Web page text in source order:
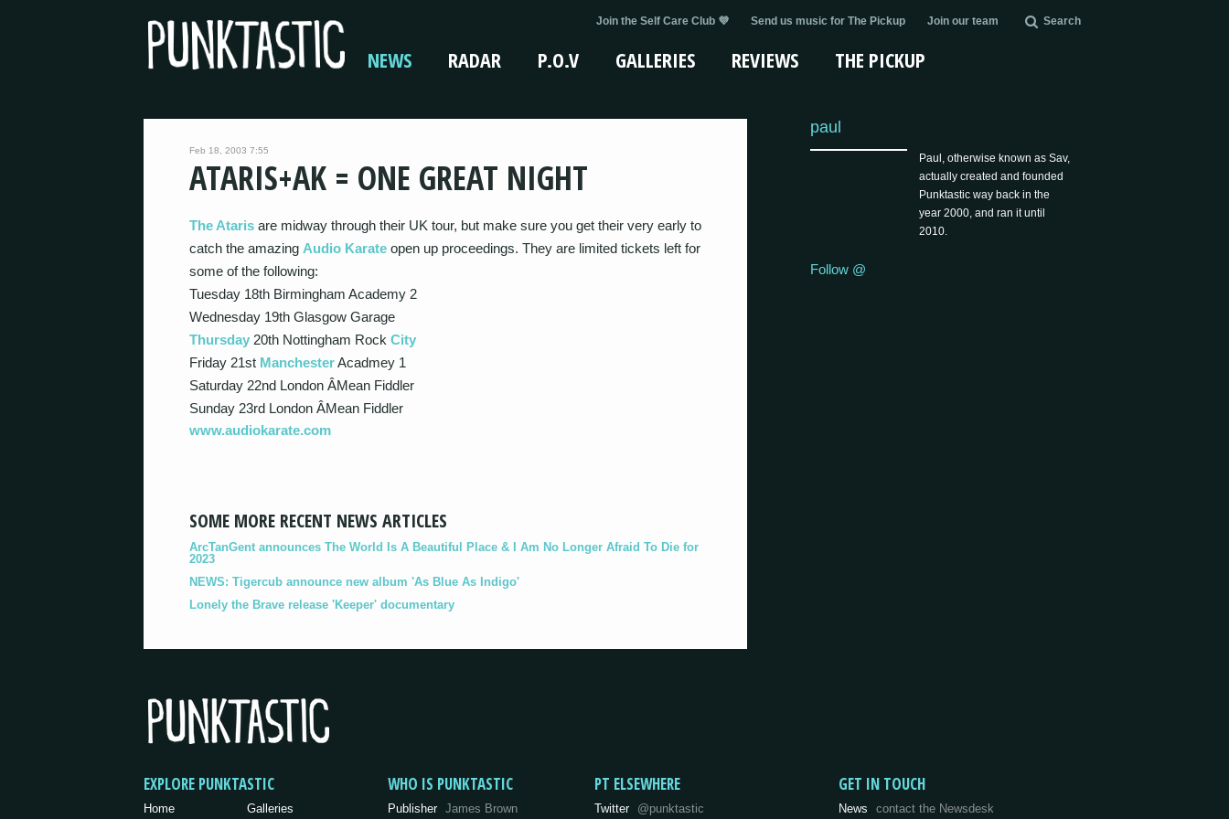
Join the Self Care Club 💜 Send us music for The Pickup Join our team Search
NEWS RADAR P.O.V GALLERIES REVIEWS THE PICKUP
Feb 18, 2003 7:55
ATARIS+AK = ONE GREAT NIGHT
The Ataris are midway through their UK tour, but make sure you get their very early to
catch the amazing Audio Karate open up proceedings. They are limited tickets left for
some of the following:
Tuesday 18th Birmingham Academy 2
Wednesday 19th Glasgow Garage
Thursday 20th Nottingham Rock City
Friday 21st ManchesterAcadmey 1
Saturday 22nd London Â­Mean Fiddler
Sunday 23rd London Â­Mean Fiddler
www.audiokarate.com
SOME MORE RECENT NEWS ARTICLES
ArcTanGent announces The World Is A Beautiful Place & I Am No Longer Afraid To Die for
2023
NEWS: Tigercub announce new album 'As Blue As Indigo'
Lonely the Brave release 'Keeper' documentary
paul
Paul, otherwise known as Sav,
actually created and founded
Punktastic way back in the
year 2000, and ran it until
2010.
Follow @
EXPLORE PUNKTASTIC
Home
Galleries
WHO IS PUNKTASTIC
Publisher James Brown
PT ELSEWHERE
Twitter @punktastic
GET IN TOUCH
News
contact the Newsdesk